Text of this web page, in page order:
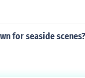
for seaside scenes?